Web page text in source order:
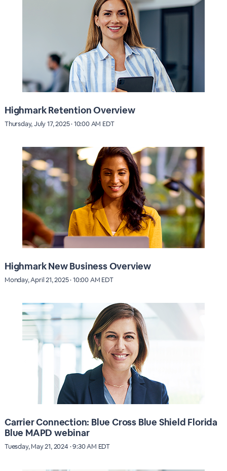
Highmark Retention Overview
Thursday, July 17, 2025 · 10:00 AM EDT
Highmark New Business Overview
Monday, April 21, 2025 · 10:00 AM EDT
Carrier Connection: Blue Cross Blue Shield Florida
Blue MAPD webinar
Tuesday, May 21, 2024 · 9:30 AM EDT